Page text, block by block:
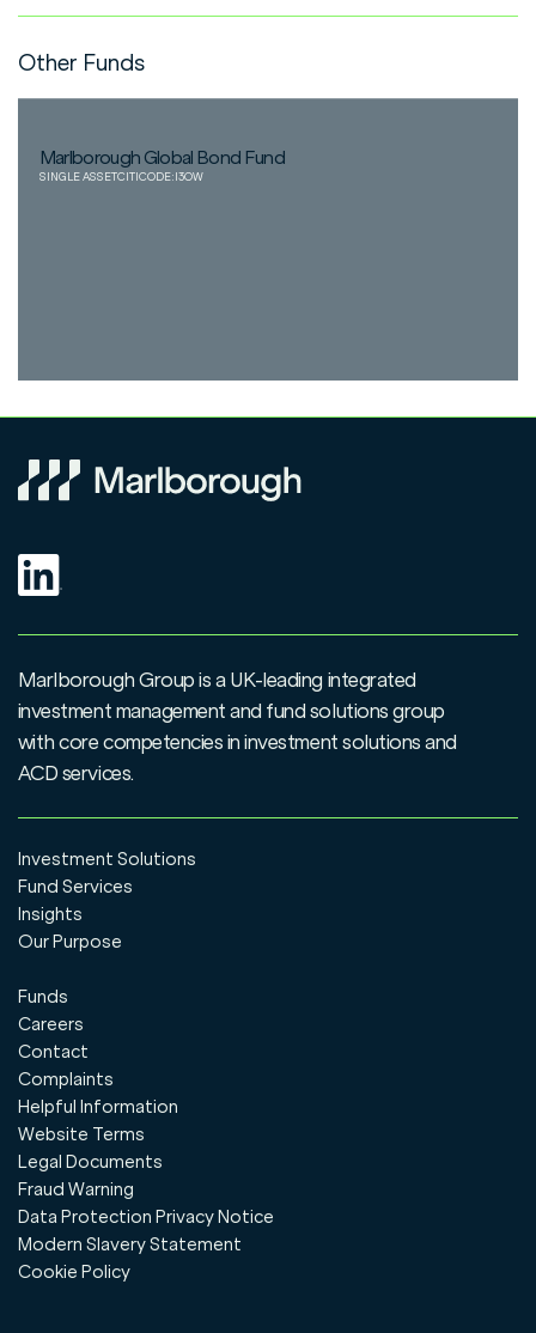
Other Funds
Marlborough Global Bond Fund
SINGLE ASSETCITICODE:I3OW
Marlborough Group is a UK-leading integrated
investment management and fund solutions group
with core competencies in investment solutions and
ACD services.
Investment Solutions
Fund Services
Insights
Our Purpose
Funds
Careers
Contact
Complaints
Helpful Information
Website Terms
Legal Documents
Fraud Warning
Data Protection Privacy Notice
Modern Slavery Statement
Cookie Policy